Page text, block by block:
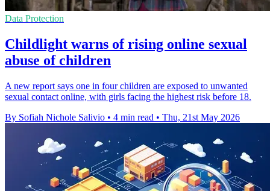
Data Protection
Childlight warns of rising online sexual
abuse of children
A new report says one in four children are exposed to unwanted
sexual contact online, with girls facing the highest risk before 18.
By Sofiah Nichole Salivio • 4 min read • Thu, 21st May 2026